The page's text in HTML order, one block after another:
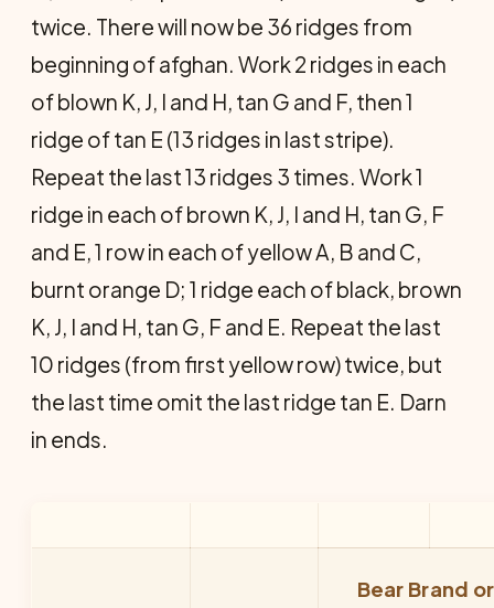
twice. There will now be 36 ridges from
beginning of afghan. Work 2 ridges in each
of blown K, J, I and H, tan G and F, then 1
ridge of tan E (13 ridges in last stripe).
Repeat the last 13 ridges 3 times. Work 1
ridge in each of brown K, J, I and H, tan G, F
and E, 1 row in each of yellow A, B and C,
burnt orange D; 1 ridge each of black, brown
K, J, I and H, tan G, F and E. Repeat the last
10 ridges (from first yellow row) twice, but
the last time omit the last ridge tan E. Darn
in ends.
Bear Brand or